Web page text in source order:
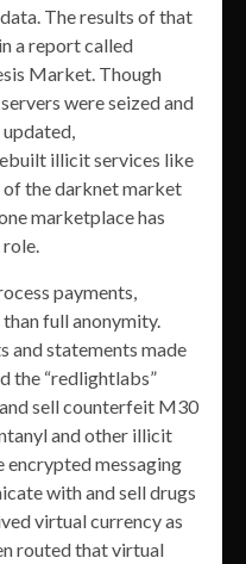
The results of that
a report called
Market. Though
were seized and
illicit services like
the darknet market
marketplace has
payments,
full anonymity.
and statements made
the “redlightlabs”
sell counterfeit M30
and other illicit
encrypted messaging
with and sell drugs
virtual currency as
routed that virtual